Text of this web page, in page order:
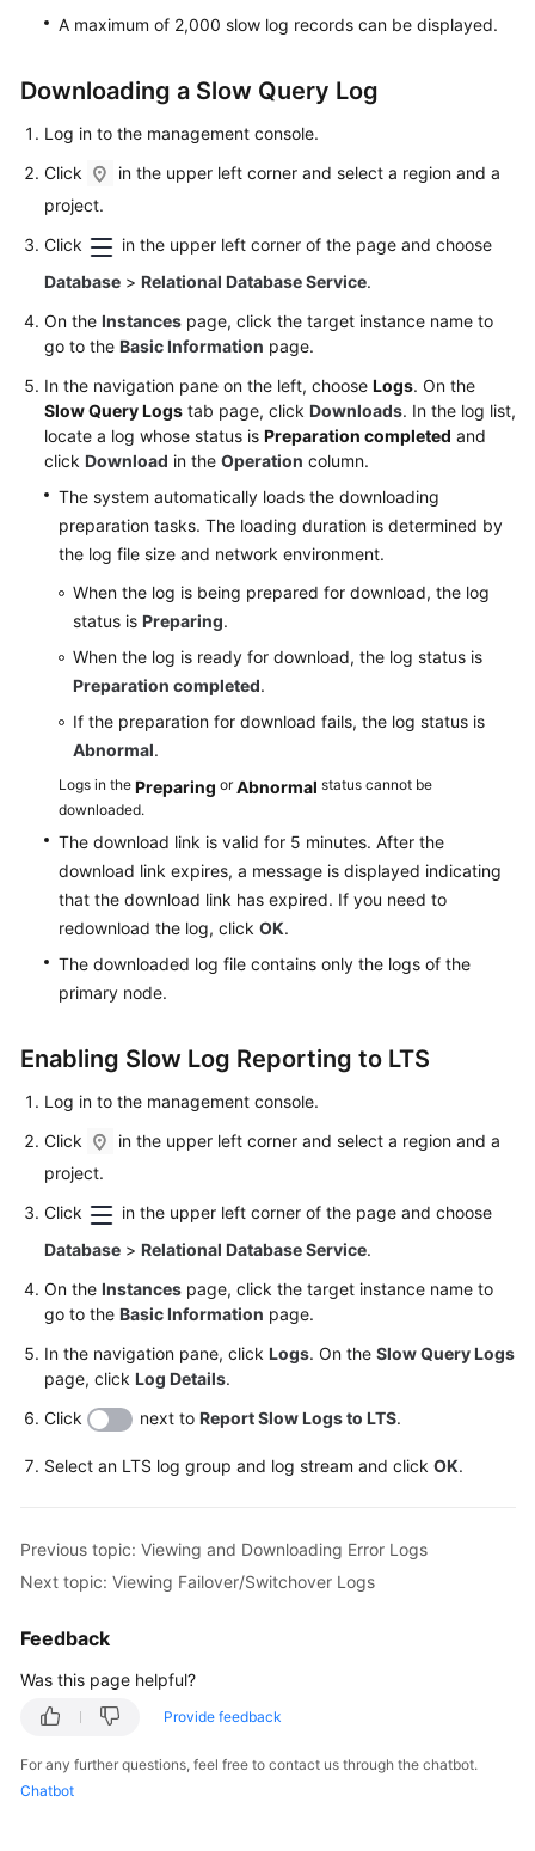
A maximum of 2,000 slow log records can be displayed.
Downloading a Slow Query Log
Log in to the management console.
Click
in the upper left corner and select a region and a
project.
Click
in the upper left corner of the page and choose
Database > Relational Database Service.
On the Instances page, click the target instance name to
go to the Basic Information page.
In the navigation pane on the left, choose Logs. On the
Slow Query Logs tab page, click Downloads. In the log list,
locate a log whose status is Preparation completed and
click Download in the Operation column.
The system automatically loads the downloading
preparation tasks. The loading duration is determined by
the log file size and network environment.
When the log is being prepared for download, the log
status is Preparing.
When the log is ready for download, the log status is
Preparation completed.
If the preparation for download fails, the log status is
Abnormal.
Logs in the Preparing orAbnormal status cannot be
downloaded.
The download link is valid for 5 minutes. After the
download link expires, a message is displayed indicating
that the download link has expired. If you need to
redownload the log, click OK.
The downloaded log file contains only the logs of the
primary node.
Enabling Slow Log Reporting to LTS
Log in to the management console.
Click
in the upper left corner and select a region and a
project.
Click
in the upper left corner of the page and choose
Database > Relational Database Service.
On the Instances page, click the target instance name to
go to the Basic Information page.
In the navigation pane, click Logs. On the Slow Query Logs
page, click Log Details.
Click
next to Report Slow Logs to LTS.
Select an LTS log group and log stream and click OK.
Previous topic: Viewing and Downloading Error Logs
Next topic: Viewing Failover/Switchover Logs
Feedback
Was this page helpful?
Provide feedback
For any further questions, feel free to contact us through the chatbot.
Chatbot